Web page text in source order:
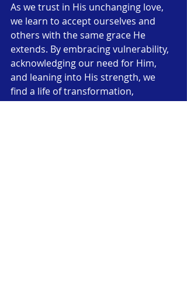
As we trust in His unchanging love,
we learn to accept ourselves and
others with the same grace He
extends. By embracing vulnerability,
acknowledging our need for Him,
and leaning into His strength, we
find a life of transformation,
purpose, and joy—a life shaped by